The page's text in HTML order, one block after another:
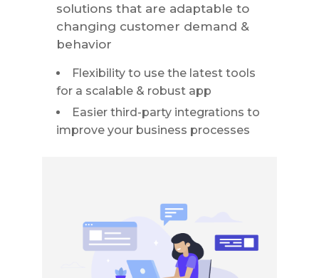
solutions that are adaptable to
changing customer demand &
behavior
Flexibility to use the latest tools
for a scalable & robust app
Easier third-party integrations to
improve your business processes